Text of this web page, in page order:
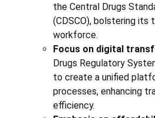
the Central Drugs
(CDSCO), bolstering its
workforce.
Focus on digital
Drugs Regulatory
to create a unified
processes, enhancing
efficiency.